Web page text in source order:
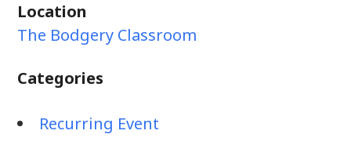
Location
The Bodgery Classroom
Categories
Recurring Event